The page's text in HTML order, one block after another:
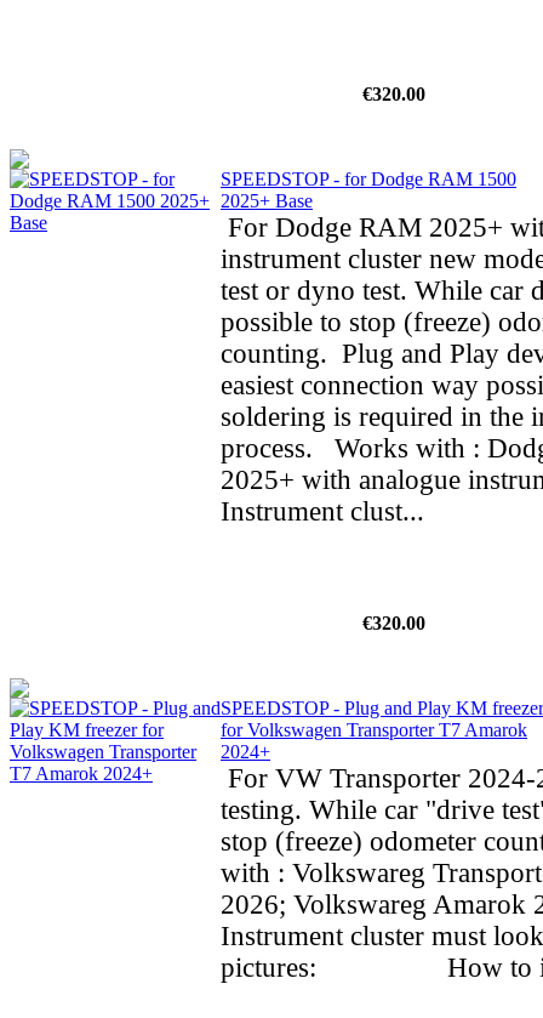
€320.00
SPEEDSTOP - for Dodge RAM 1500
2025+ Base
For Dodge RAM 2025+
instrument cluster new
test or dyno test. While car
possible to stop (freeze)
counting. Plug and Play
easiest connection way
soldering is required in the
process. Works with :
2025+ with analogue
Instrument clust...
€320.00
SPEEDSTOP - Plug and Play KM freezer
for Volkswagen Transporter T7 Amarok
2024+
For VW Transporter 2024-
testing. While car "drive
stop (freeze) odometer
with : Volkswareg
2026; Volkswareg
Instrument cluster must
pictures: How to